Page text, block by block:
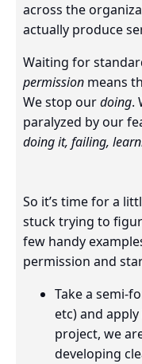
across the
actually produce
Waiting for
permissionmeans
We stop ourdoing.
paralyzed by our
doing it, failing,
So it’s time for a
stuck trying to
few handy
permission and
Take a semi-
etc) and
project, we
developing